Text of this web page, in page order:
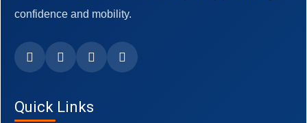
confidence and mobility.
Quick Links